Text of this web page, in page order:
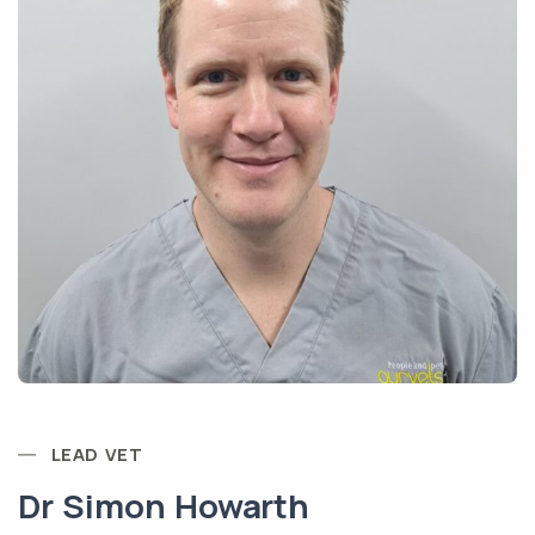
LEAD VET
Dr Simon Howarth